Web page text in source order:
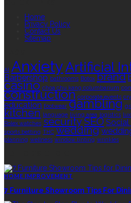
Home
Privacy Policy
Contact Us
Sitemap
AI AnxietyArtificial
Barbershop bathrooms Botox brand
casino choa chu kang columbarium
construction corporate events
education footwear gambling
kitchen language living area logistics
Rolex watches securitySEO Social
sports betting THC wedding
planning wellness window tinting wrinkles
HOME IMPROVEMENT
7 Furniture Showroom Tips For